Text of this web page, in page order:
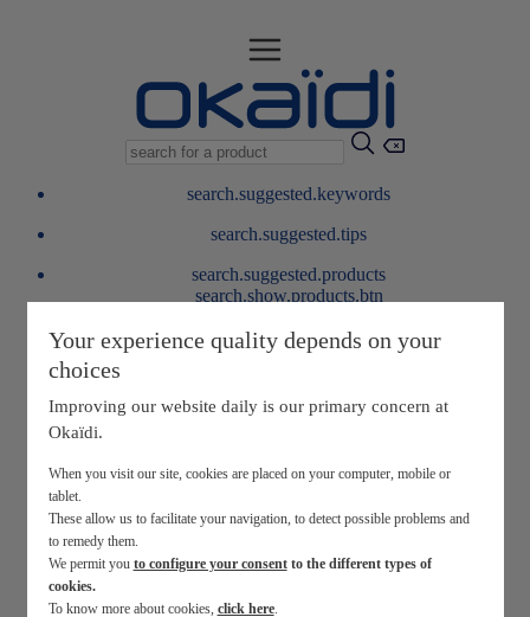
search.suggested.keywords
search.suggested.tips
search.suggested.products
search.show.products.btn
My information
layer.customerreturnrequest
My loyalty program
Newborn0-12 months
Your experience quality depends on your
choices
Improving our website daily is our primary concern at
Okaïdi.
When you visit our site, cookies are placed on your computer, mobile or
tablet.
These allow us to facilitate your navigation, to detect possible problems and
to remedy them.
We permit you to configure your consentto the different types of
cookies.
To know more about cookies, click here.